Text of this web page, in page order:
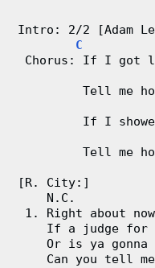
&
C
Intro: 2/2 [Adam
C
Chorus: If I got
Tell me
If I
Tell me
[R. City:]
    N.C.
1. Right about
If a judge for
Or is ya gonna
Can you tell